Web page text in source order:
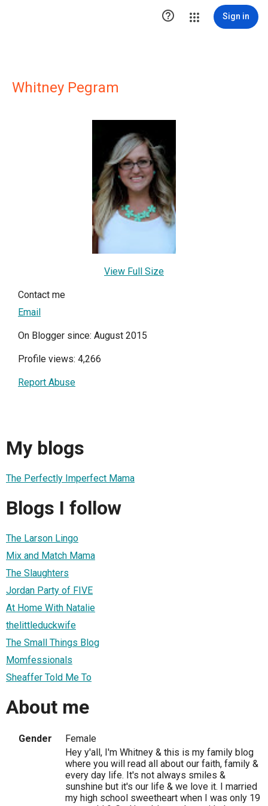
 Sign in
Whitney Pegram
View Full Size
Contact me
Email
On Blogger since: August 2015
Profile views: 4,266
Report Abuse
My blogs
The Perfectly Imperfect Mama
Blogs I follow
The Larson Lingo
Mix and Match Mama
The Slaughters
Jordan Party of FIVE
At Home With Natalie
thelittleduckwife
The Small Things Blog
Momfessionals
Sheaffer Told Me To
About me
Gender
Female
Hey y'all, I'm Whitney & this is my family blog
where you will read all about our faith, family &
every day life. It's not always smiles &
sunshine but it's our life & we love it. I married
my high school sweetheart when I was only 19